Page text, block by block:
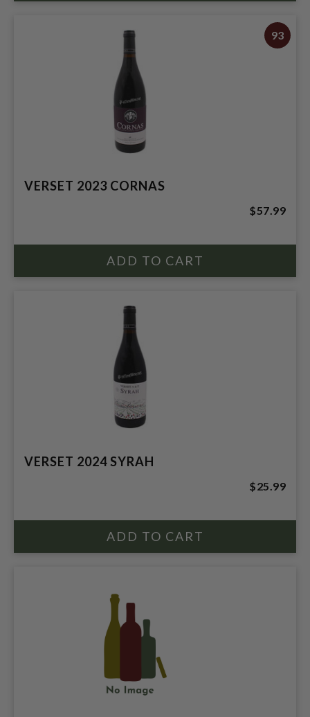
93
VERSET 2023 CORNAS
$57.99
VERSET 2024 SYRAH
$25.99